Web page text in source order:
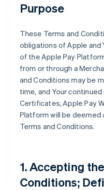
Purpose
These Terms and
obligations of Apple and
of the Apple Pay
from or through a
and Conditions may be
time, and Your
Certificates, Apple Pay
Platform will be
Terms and Conditions.
1. Accepting
Conditions;